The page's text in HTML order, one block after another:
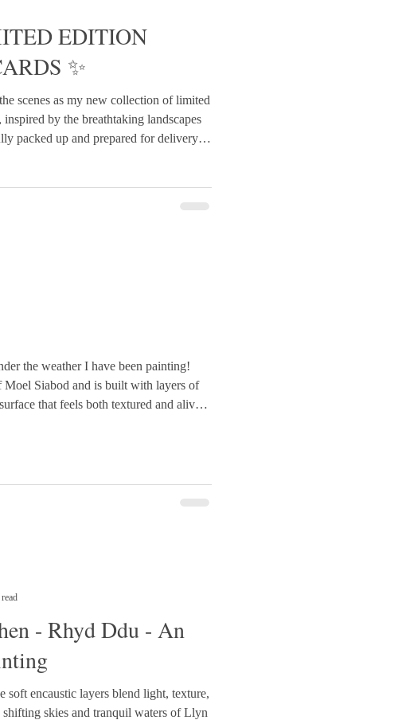
EDITION
✨
scenes as my new collection of limited
by the breathtaking landscapes
packed up and prepared for delivery.
the weather I have been painting!
Moel Siabod and is built with layers of
that feels both textured and alive.
- Rhyd Ddu - An
soft encaustic layers blend light, texture,
skies and tranquil waters of Llyn